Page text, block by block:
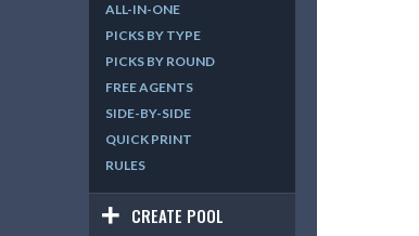
ALL-IN-ONE
PICKS BY TYPE
PICKS BY ROUND
FREE AGENTS
SIDE-BY-SIDE
QUICK PRINT
RULES
CREATE POOL